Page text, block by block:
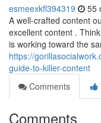
esmeexkfl394319 55
A well-crafted content
excellent content .
is working toward the
https://
guide-to-killer-content
Comments
Comments